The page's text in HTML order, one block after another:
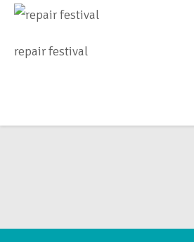
repair festival